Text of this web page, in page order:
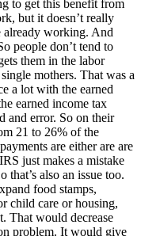
to get this benefit from
but it doesn’t really
already working. And
people don’t tend to
them in the labor
mothers. That was a
a lot with the earned
earned income tax
and error. So on their
21 to 26% of the
are either are are
just makes a mistake
that’s also an issue too.
food stamps,
child care or housing,
That would decrease
problem. It would give